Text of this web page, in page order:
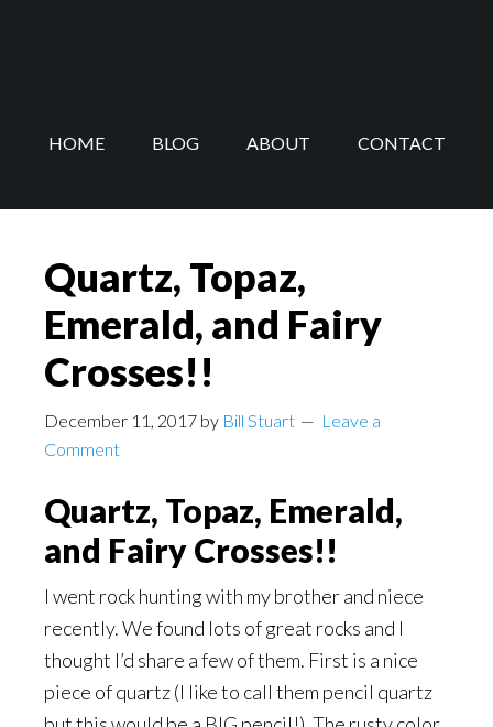
HOME BLOG ABOUT CONTACT
Quartz, Topaz,
Emerald, and Fairy
Crosses!!
December 11, 2017 by Bill Stuart
Leave a
Comment
Quartz, Topaz, Emerald,
and Fairy Crosses!!
I went rock hunting with my brother and niece
recently. We found lots of great rocks and I
thought I’d share a few of them. First is a nice
piece of quartz (I like to call them pencil quartz